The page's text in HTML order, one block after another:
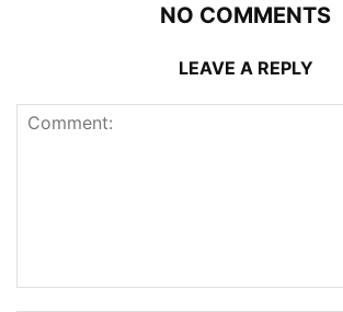
NO COMMENTS
LEAVE A REPLY